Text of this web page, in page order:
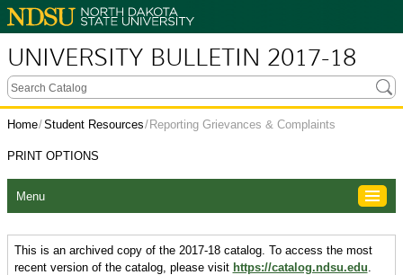
UNIVERSITY BULLETIN 2017-18
Home/Student Resources/ Reporting Grievances & Complaints
PRINT OPTIONS
Menu
This is an archived copy of the 2017-18 catalog. To access the most
recent version of the catalog, please visit https://catalog.ndsu.edu